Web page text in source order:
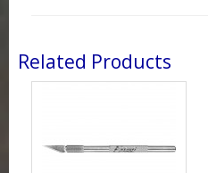
Related Products